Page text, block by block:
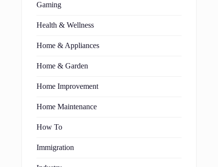
Gaming
Health & Wellness
Home & Appliances
Home & Garden
Home Improvement
Home Maintenance
How To
Immigration